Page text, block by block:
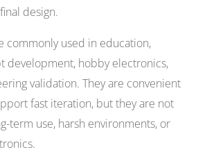
design.
commonly used in education,
development, hobby electronics,
validation. They are convenient
fast iteration, but they are not
term use, harsh environments, or